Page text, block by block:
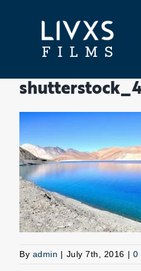
By admin | July 7th, 2016 | 0